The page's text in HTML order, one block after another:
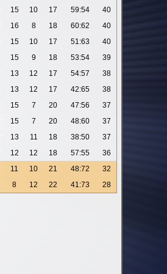
15 10 17 59:54
40
16 8 18 60:62
40
15 10 17 51:63
40
15 9 18 53:54
39
13 12 17 54:57
38
13 12 17 42:65
38
15 7 20 47:56
37
15 7 20 48:60
37
13 11 18 38:50
37
12 12 18 57:55
36
11 10 21 48:72
32
8 12 22 41:73 28